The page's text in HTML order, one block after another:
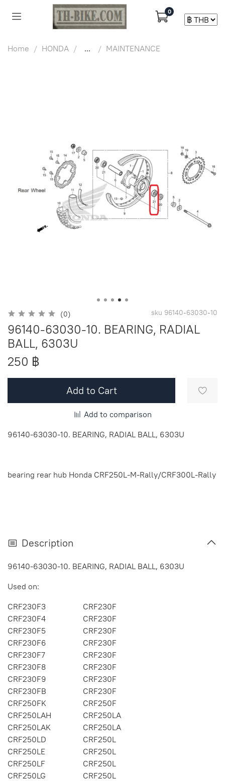
0
Home HONDA ... MAINTENANCE
(0) sku 96140-63030-10
96140-63030-10. BEARING, RADIAL
BALL, 6303U
250 ฿
Add to Cart
Add to comparison
96140-63030-10. BEARING, RADIAL BALL, 6303U
bearing rear hub Honda CRF250L-M-Rally/CRF300L-Rally
Description
96140-63030-10. BEARING, RADIAL BALL, 6303U
Used on:
CRF230F3
CRF230F
CRF230F4
CRF230F
CRF230F5
CRF230F
CRF230F6
CRF230F
CRF230F7
CRF230F
CRF230F8
CRF230F
CRF230F9
CRF230F
CRF230FB
CRF230F
CRF250FK
CRF250F
CRF250LAH
CRF250LA
CRF250LAK
CRF250LA
CRF250LD
CRF250L
CRF250LE
CRF250L
CRF250LF
CRF250L
CRF250LG
CRF250L